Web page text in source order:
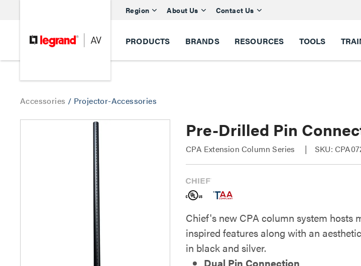
Region About Us Contact Us
PRODUCTS BRANDS RESOURCES TOOLS
Accessories / Projector-Accessories
Pre-Drilled Pin
CPA Extension Column Series SKU:
Chief's new CPA column system hosts
inspired features along with an
in black and silver.
Dual Pin Connection